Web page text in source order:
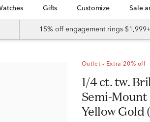
Watches Gifts Customize Sale
15% off engagement rings
Outlet - Extra 20% off
1/4 ct. tw. Brilliant-Round Diamond
Semi-
Yellow Gold